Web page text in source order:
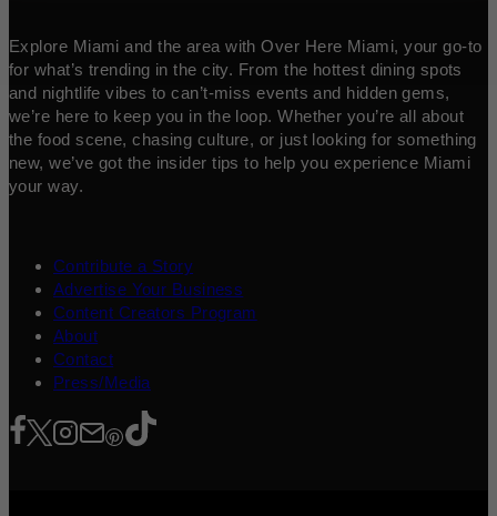
Explore Miami and the area with Over Here Miami, your go-to
for what’s trending in the city. From the hottest dining spots
and nightlife vibes to can’t-miss events and hidden gems,
we’re here to keep you in the loop. Whether you’re all about
the food scene, chasing culture, or just looking for something
new, we’ve got the insider tips to help you experience Miami
your way.
Contribute a Story
Advertise Your Business
Content Creators Program
About
Contact
Press/Media